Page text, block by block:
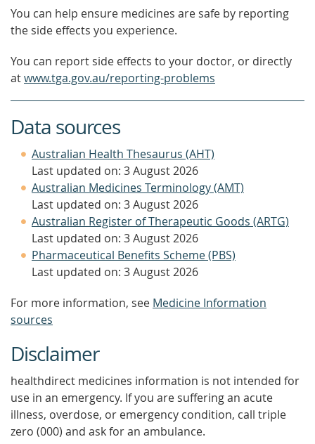
You can help ensure medicines are safe by reporting
the side effects you experience.
You can report side effects to your doctor, or directly
atwww.tga.gov.au/reporting-problems
Data sources
Australian Health Thesaurus (AHT)
Last updated on: 3 August 2026
Australian Medicines Terminology (AMT)
Last updated on: 3 August 2026
Australian Register of Therapeutic Goods (ARTG)
Last updated on: 3 August 2026
Pharmaceutical Benefits Scheme (PBS)
Last updated on: 3 August 2026
For more information, see Medicine Information
sources
Disclaimer
healthdirect medicines information is not intended for
use in an emergency. If you are suffering an acute
illness, overdose, or emergency condition, call triple
zero (000) and ask for an ambulance.